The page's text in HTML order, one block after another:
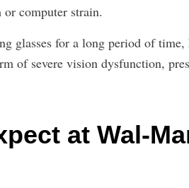
computer strain.
glasses for a long period of time,
of severe vision dysfunction,
at Wal-